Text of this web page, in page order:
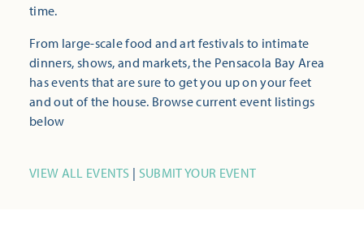
time.
From large-scale food and art festivals to intimate
dinners, shows, and markets, the Pensacola Bay Area
has events that are sure to get you up on your feet
and out of the house. Browse current event listings
below
VIEW ALL EVENTS | SUBMIT YOUR EVENT